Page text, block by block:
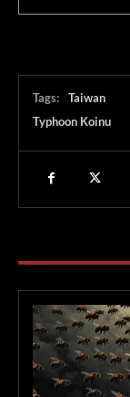
Tags:
Taiwan
Typhoon Koinu